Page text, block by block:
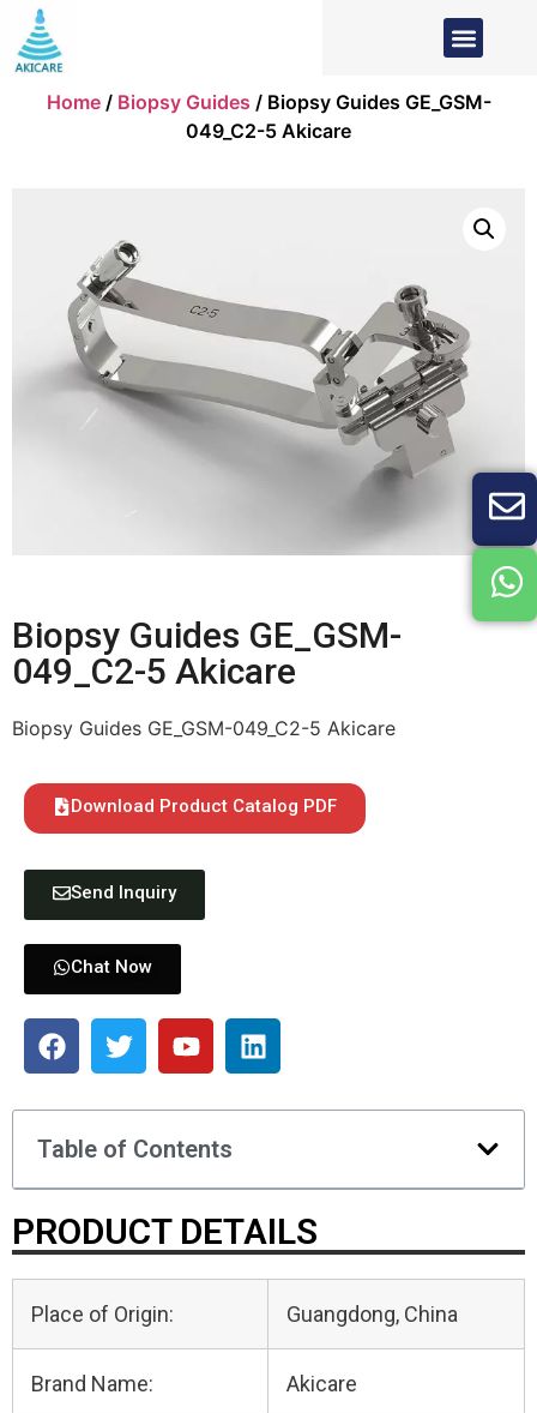
Home/ Biopsy Guides / Biopsy Guides GE_GSM-
049_C2-5 Akicare
Biopsy Guides GE_GSM-
049_C2-5 Akicare
Biopsy Guides GE_GSM-049_C2-5 Akicare
Download Product Catalog PDF
Send Inquiry
Chat Now
Table of Contents
PRODUCT DETAILS
Place of Origin: Guangdong, China
Brand Name: Akicare